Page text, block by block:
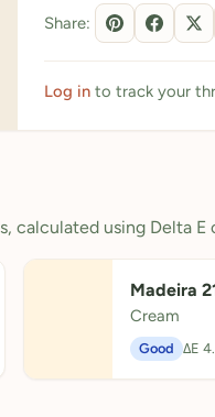
Share:
Log into track your
calculated using Delta
Madeira
Cream
Good ΔE